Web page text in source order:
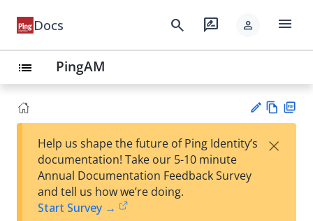
Docs search rate_review person menu
list PingAM
est
w
Help us shape the future of Ping Identity’s
documentation! Take our 5-10 minute
Annual Documentation Feedback Survey
and tell us how we’re doing.
Start Survey →
×